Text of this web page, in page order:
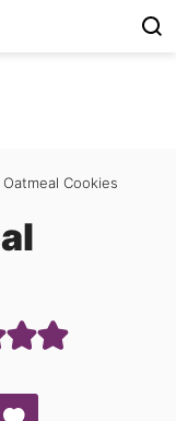
Cookies
Save to Favorites